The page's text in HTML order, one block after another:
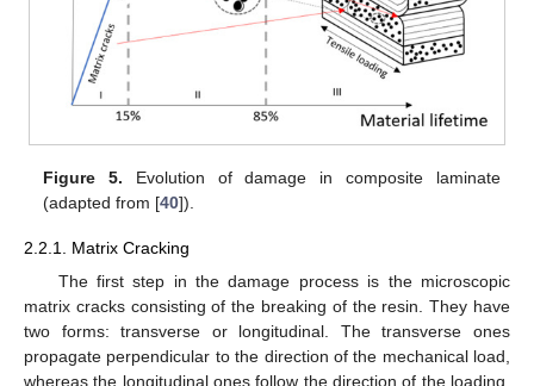
Figure 5. Evolution of damage in composite laminate
(adapted from [40]).
2.2.1. Matrix Cracking
The first step in the damage process is the microscopic
matrix cracks consisting of the breaking of the resin. They have
two forms: transverse or longitudinal. The transverse ones
propagate perpendicular to the direction of the mechanical load,
whereas the longitudinal ones follow the direction of the loading.